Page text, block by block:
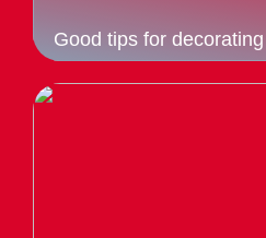
Good tips for